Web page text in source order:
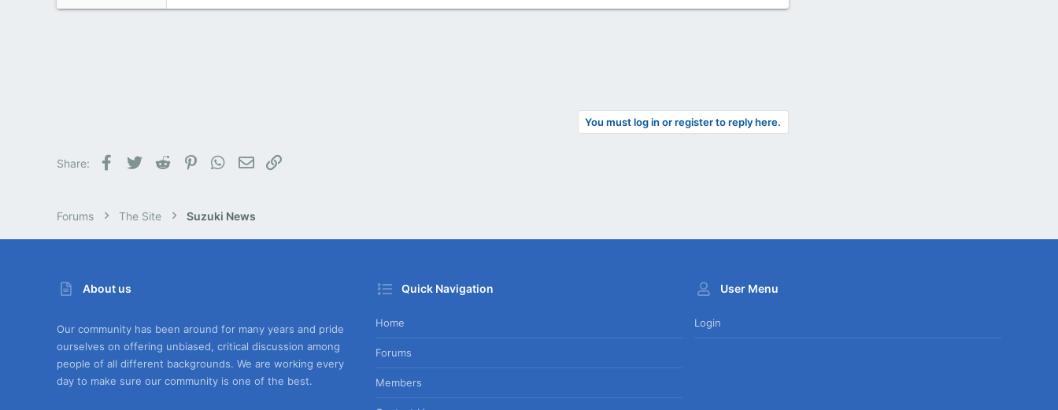
You must log in or register to reply here.
Share: Facebook
Twitter Reddit PinterestWhatsApp
Email
Forums The Site Suzuki News
About us
Our community has been around for many years and pride
ourselves on offering unbiased, critical discussion among
people of all different backgrounds. We are working every
day to make sure our community is one of the best.
Quick Navigation
Home
Forums
Members
User Menu
Login